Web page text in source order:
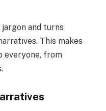
and turns
This makes
everyone, from